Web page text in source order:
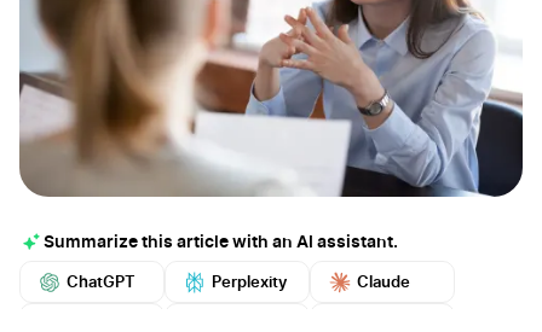
Summarize this article with an AI assistant.
ChatGPT Perplexity Claude